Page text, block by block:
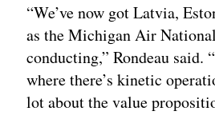
“We’ve now got Latvia,
as the Michigan Air
conducting,” Rondeau said.
where there’s kinetic
lot about the value